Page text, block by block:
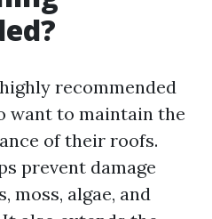
recommended
want to maintain the
of their roofs.
prevent damage
moss, algae, and